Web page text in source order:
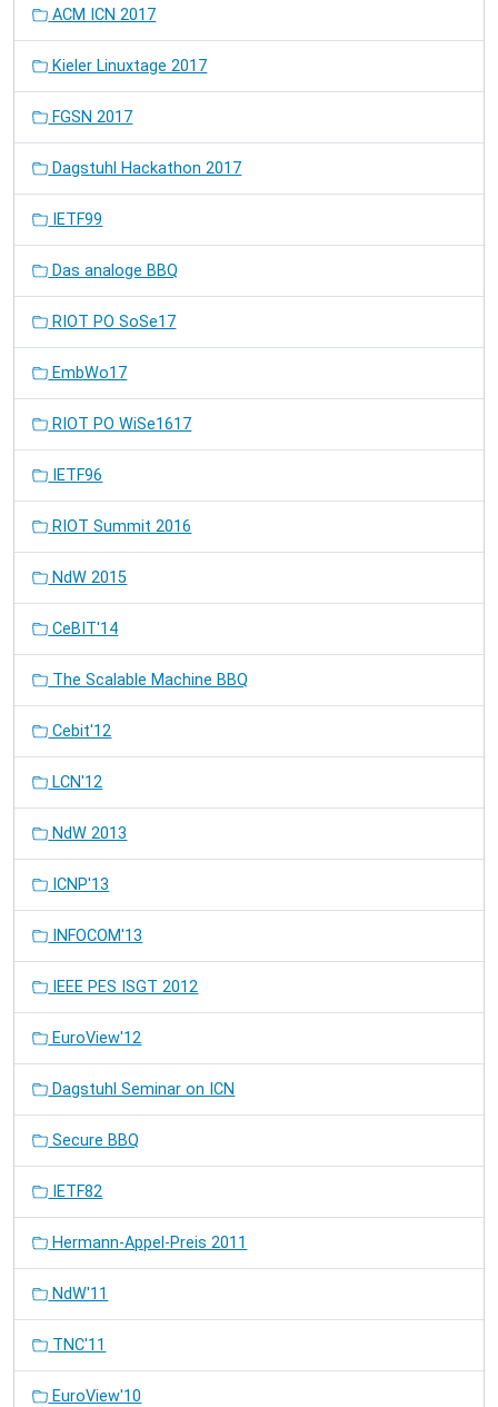
ACM ICN 2017
Kieler Linuxtage 2017
FGSN 2017
Dagstuhl Hackathon 2017
IETF99
Das analoge BBQ
RIOT PO SoSe17
EmbWo17
RIOT PO WiSe1617
IETF96
RIOT Summit 2016
NdW 2015
CeBIT'14
The Scalable Machine BBQ
Cebit'12
LCN'12
NdW 2013
ICNP'13
INFOCOM'13
IEEE PES ISGT 2012
EuroView'12
Dagstuhl Seminar on ICN
Secure BBQ
IETF82
Hermann-Appel-Preis 2011
NdW'11
TNC'11
EuroView'10